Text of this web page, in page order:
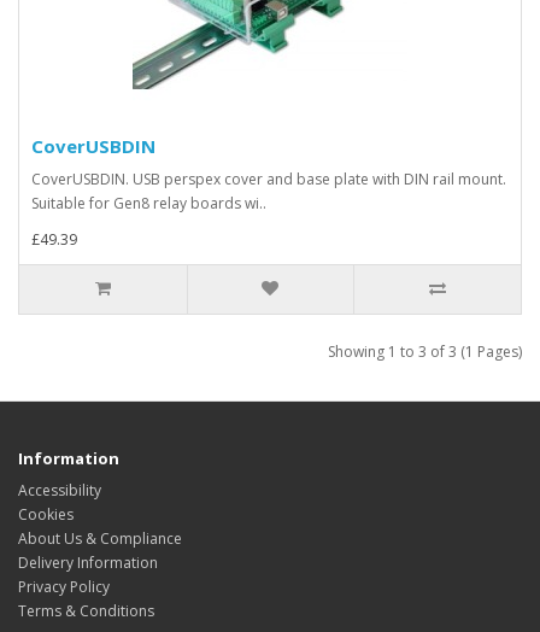
CoverUSBDIN
CoverUSBDIN. USB perspex cover and base plate with DIN rail mount.
Suitable for Gen8 relay boards wi..
£49.39
Showing 1 to 3 of 3 (1 Pages)
Information
Accessibility
Cookies
About Us & Compliance
Delivery Information
Privacy Policy
Terms & Conditions